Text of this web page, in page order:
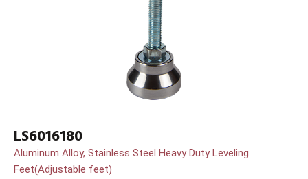
LS6016180
Aluminum Alloy, Stainless Steel Heavy Duty Leveling
Feet(Adjustable feet)